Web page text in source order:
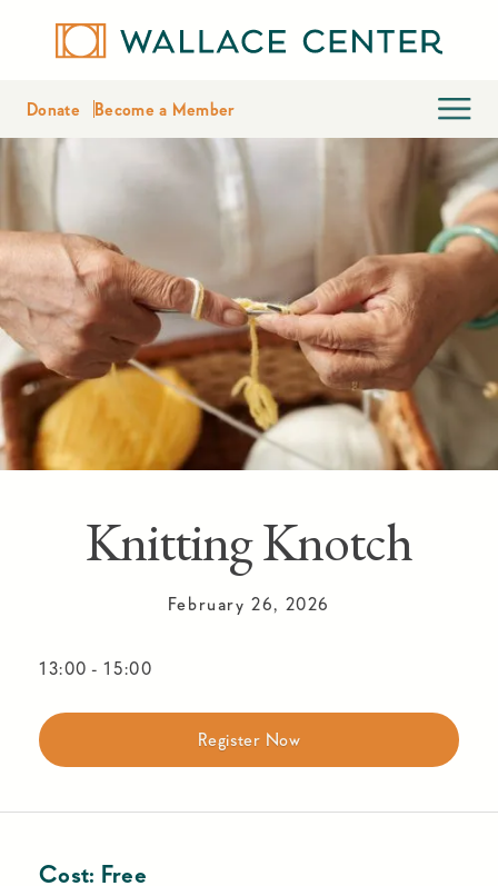
Donate Become a Member
Knitting Knotch
February 26, 2026
13:00 - 15:00
Register Now
Cost: Free